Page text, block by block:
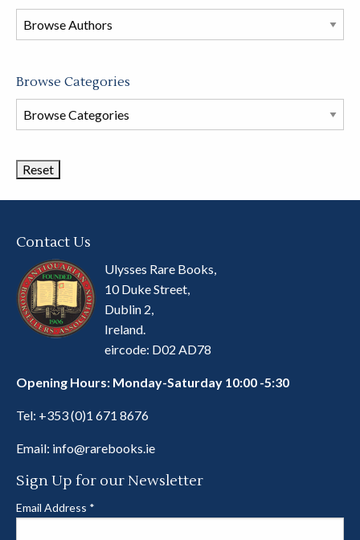
this
store
Browse Categories
Browse
Book
Contact Us
Ulysses Rare Books,
10 Duke Street,
Dublin 2,
Ireland.
eircode: D02 AD78
Opening Hours: Monday-Saturday 10:00 -5:30
Tel: +353 (0)1 671 8676
Email: info@rarebooks.ie
Sign Up for our Newsletter
Email Address *